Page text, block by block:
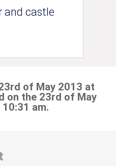
and castle
of May 2013 at
on the 23rd of May
am.